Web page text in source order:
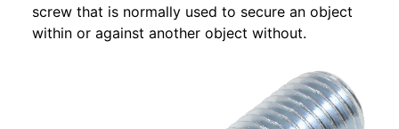
screw that is normally used to secure an object
within or against another object without.